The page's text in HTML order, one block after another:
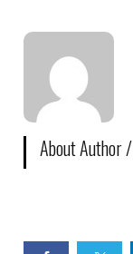
About Author /